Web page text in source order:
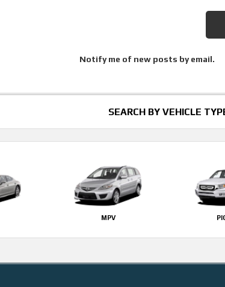
Notify me of new posts by email.
SEARCH BY VEHICLE
MPV